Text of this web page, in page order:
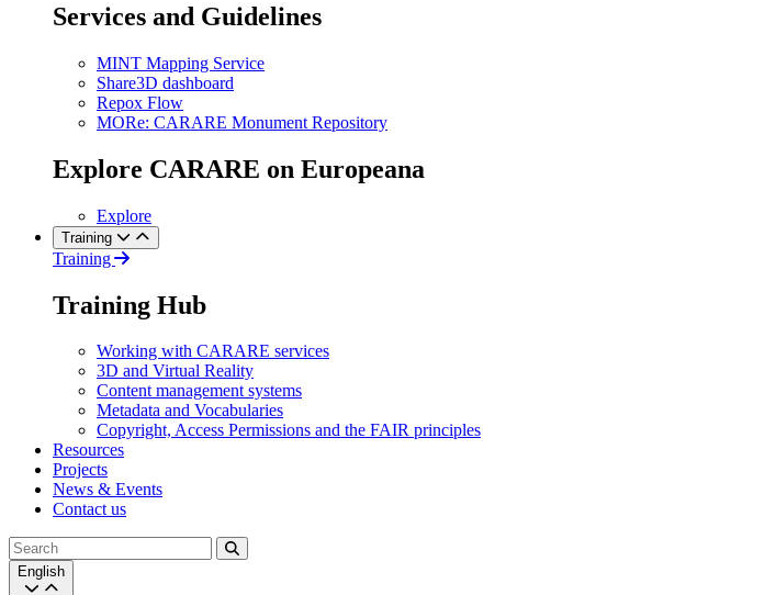
Services and Guidelines
MINT Mapping Service
Share3D dashboard
Repox Flow
MORe: CARARE Monument Repository
Explore CARARE on Europeana
Explore
Training
Training
Training Hub
Working with CARARE services
3D and Virtual Reality
Content management systems
Metadata and Vocabularies
Copyright, Access Permissions and the FAIR principles
Resources
Projects
News & Events
Contact us
Search
English